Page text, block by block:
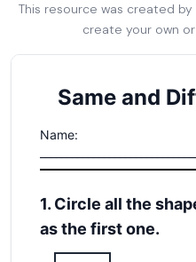
This resource was created by
create your own